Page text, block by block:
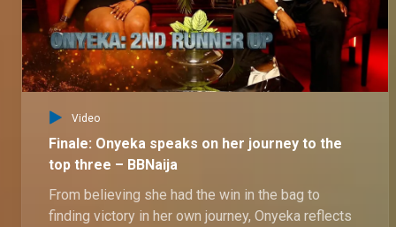
Video
Finale: Onyeka speaks on her journey to the
top three – BBNaija
From believing she had the win in the bag to
finding victory in her own journey, Onyeka reflects